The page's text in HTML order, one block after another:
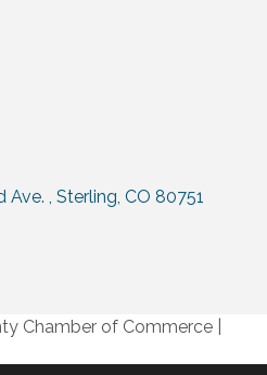
Ave. Sterling CO 80751
Chamber of Commerce